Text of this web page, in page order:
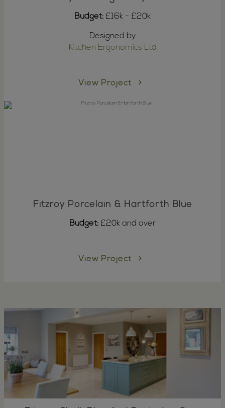
Budget: £16k - £20k
Designed by
Kitchen Ergonomics Ltd
View Project
Fitzroy Porcelain & Hartforth Blue
Budget: £20k and over
View Project